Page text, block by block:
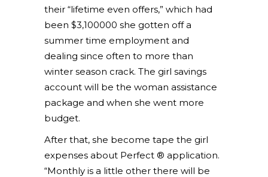
their “lifetime even offers,” which had
been $3,100000 she gotten off a
summer time employment and
dealing since often to more than
winter season crack. The girl savings
account will be the woman assistance
package and when she went more
budget.
After that, she become tape the girl
expenses about Perfect ® application.
“Monthly is a little other there will be